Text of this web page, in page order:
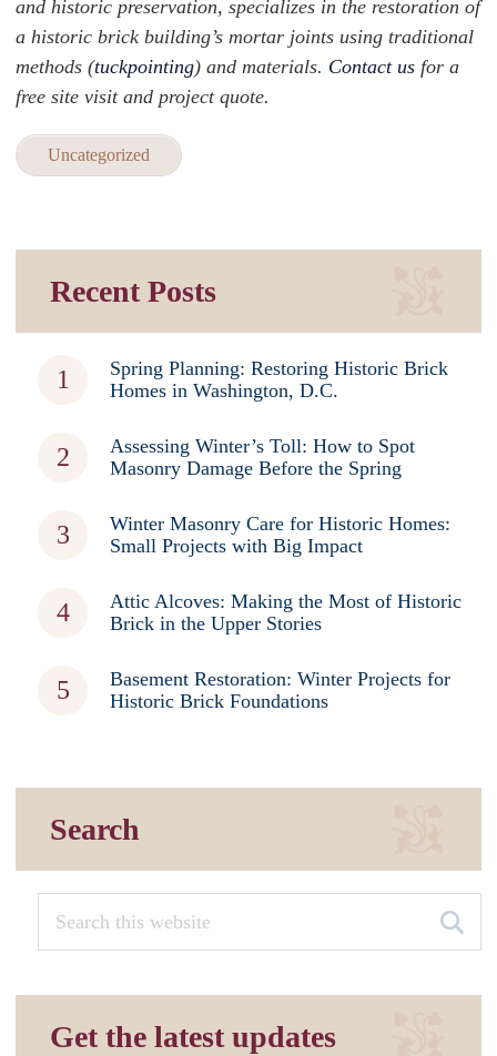
and historic preservation, specializes in the restoration of
a historic brick building’s mortar joints using traditional
methods (tuckpointing) and materials. Contact us for a
free site visit and project quote.
Uncategorized
Recent Posts
Spring Planning: Restoring Historic Brick
Homes in Washington, D.C.
Assessing Winter’s Toll: How to Spot
Masonry Damage Before the Spring
Winter Masonry Care for Historic Homes:
Small Projects with Big Impact
Attic Alcoves: Making the Most of Historic
Brick in the Upper Stories
Basement Restoration: Winter Projects for
Historic Brick Foundations
Search
Get the latest updates